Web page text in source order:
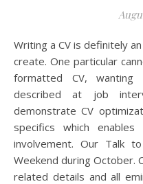
Writing a CV is definitely an craft which can take a chance to
create. One particular
formatted CV, wanting
described at job
demonstrate CV
specifics which
involvement. Our Talk
Weekend during October.
related details and all